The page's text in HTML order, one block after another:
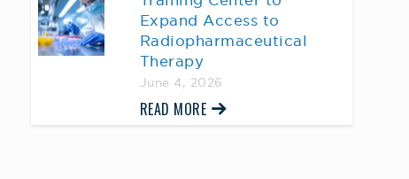
Expand Access to
Radiopharmaceutical
Therapy
June 4, 2026
READ MORE